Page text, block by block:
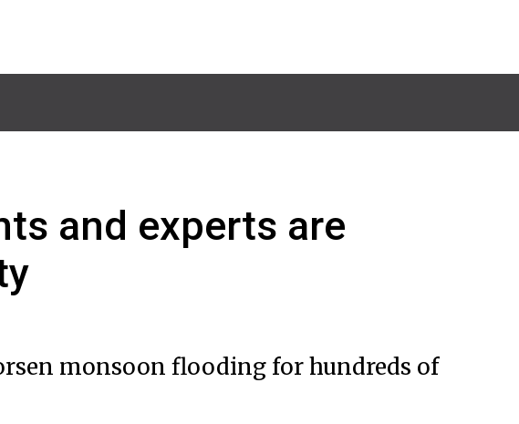
and experts are
monsoon flooding for hundreds of